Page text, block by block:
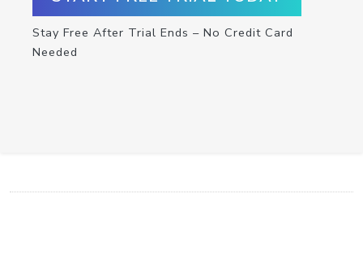
Stay Free After Trial Ends – No Credit Card
Needed